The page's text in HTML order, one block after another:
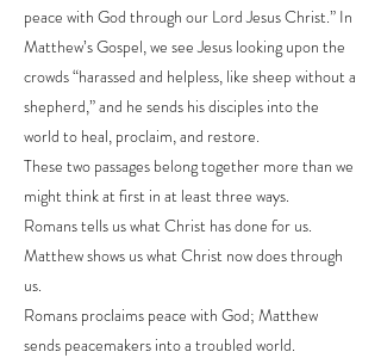
peace with God through our Lord Jesus Christ.” In
Matthew’s Gospel, we see Jesus looking upon the
crowds “harassed and helpless, like sheep without a
shepherd,” and he sends his disciples into the
world to heal, proclaim, and restore.
These two passages belong together more than we
might think at first in at least three ways.
Romans tells us what Christ has done for us.
Matthew shows us what Christ now does through
us.
Romans proclaims peace with God; Matthew
sends peacemakers into a troubled world.